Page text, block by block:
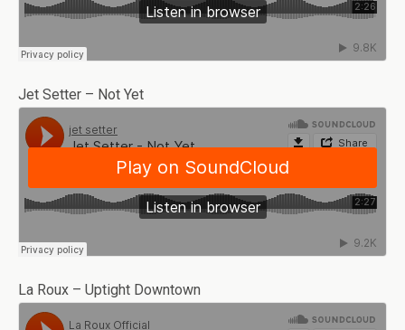
Jet Setter – Not Yet
La Roux – Uptight Downtown